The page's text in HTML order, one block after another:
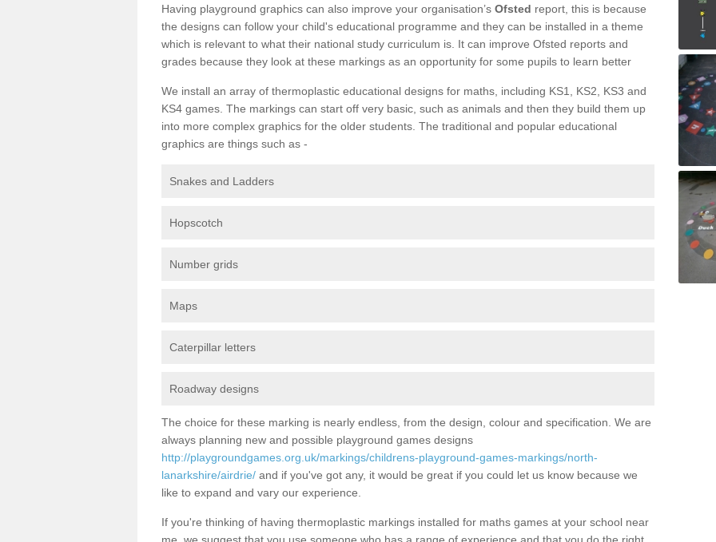
Having playground graphics can also improve your organisation’s Ofsted report, this is because
the designs can follow your child's educational programme and they can be installed in a theme
which is relevant to what their national study curriculum is. It can improve Ofsted reports and
grades because they look at these markings as an opportunity for some pupils to learn better
We install an array of thermoplastic educational designs for maths, including KS1, KS2, KS3 and
KS4 games. The markings can start off very basic, such as animals and then they build them up
into more complex graphics for the older students. The traditional and popular educational
graphics are things such as -
Snakes and Ladders
Hopscotch
Number grids
Maps
Caterpillar letters
Roadway designs
The choice for these marking is nearly endless, from the design, colour and specification. We are
always planning new and possible playground games designs
http://playgroundgames.org.uk/markings/childrens-playground-games-markings/north-
lanarkshire/airdrie/ and if you've got any, it would be great if you could let us know because we
like to expand and vary our experience.
If you're thinking of having thermoplastic markings installed for maths games at your school near